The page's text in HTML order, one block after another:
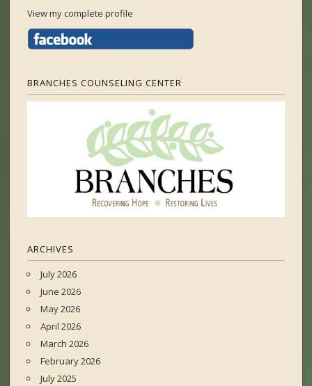
View my complete profile
BRANCHES COUNSELING CENTER
ARCHIVES
July 2026
June 2026
May 2026
April 2026
March 2026
February 2026
July 2025